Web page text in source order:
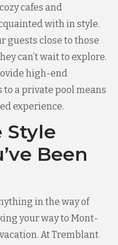
cafes and
with in style.
guests close to those
can’t wait to explore.
high-end
a private pool means
experience.
Style
Been
in the way of
your way to Mont-
At Tremblant